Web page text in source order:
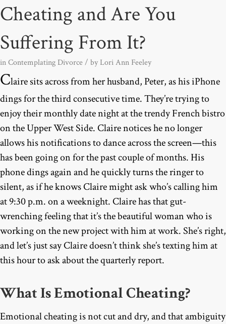
Cheating and Are You
Suffering From It?
inContemplating Divorce/ by Lori Ann Feeley
Claire sits across from her husband, Peter, as his iPhone
dings for the third consecutive time. They’re trying to
enjoy their monthly date night at the trendy French bistro
on the Upper West Side. Claire notices he no longer
allows his notifications to dance across the screen—this
has been going on for the past couple of months. His
phone dings again and he quickly turns the ringer to
silent, as if he knows Claire might ask who’s calling him
at 9:30 p.m. on a weeknight. Claire has that gut-
wrenching feeling that it’s the beautiful woman who is
working on the new project with him at work. She’s right,
and let’s just say Claire doesn’t think she’s texting him at
this hour to ask about the quarterly report.
What Is Emotional Cheating?
Emotional cheating is not cut and dry, and that ambiguity